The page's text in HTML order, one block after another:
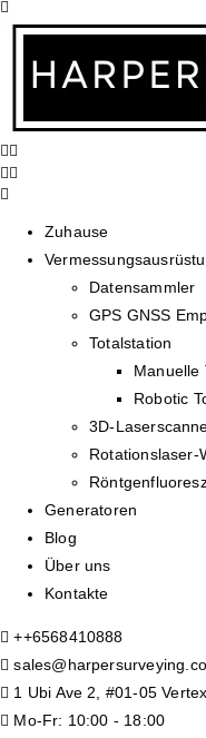
Zuhause
Datensammler
GPS GNSS
Totalstation
Manuelle
Robotic
3D-
Rotationslaser-
Generatoren
Blog
Über uns
Kontakte
++6568410888
1 Ubi Ave 2, #01-05
Mo-Fr: 10:00 - 18:00